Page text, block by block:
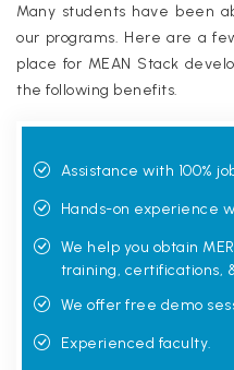
Many students have been
our programs. Here are a
place for MEAN Stack
the following benefits.
Assistance with 100%
Hands-on experience
We help you obtain
training, certifications,
We offer free demo
Experienced faculty.